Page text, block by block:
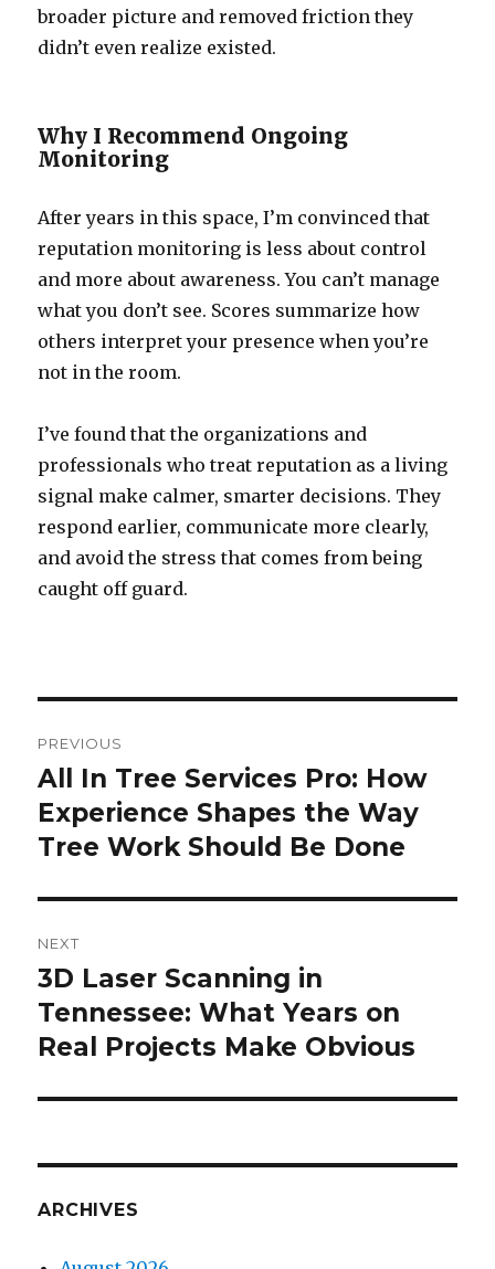
broader picture and removed friction they
didn’t even realize existed.
Why I Recommend Ongoing
Monitoring
After years in this space, I’m convinced that
reputation monitoring is less about control
and more about awareness. You can’t manage
what you don’t see. Scores summarize how
others interpret your presence when you’re
not in the room.
I’ve found that the organizations and
professionals who treat reputation as a living
signal make calmer, smarter decisions. They
respond earlier, communicate more clearly,
and avoid the stress that comes from being
caught off guard.
navigation
PREVIOUS
Previous
post:
All In Tree Services Pro: How
Experience Shapes the Way
Tree Work Should Be Done
NEXT
Next
post:
3D Laser Scanning in
Tennessee: What Years on
Real Projects Make Obvious
ARCHIVES